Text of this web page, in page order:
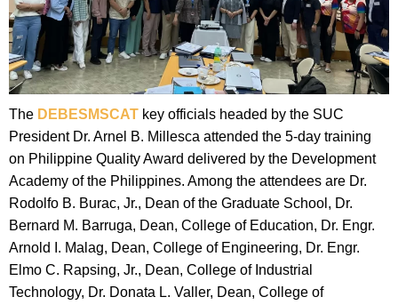
The DEBESMSCAT key officials headed by the SUC
President Dr. Arnel B. Millesca attended the 5-day training
on Philippine Quality Award delivered by the Development
Academy of the Philippines. Among the attendees are Dr.
Rodolfo B. Burac, Jr., Dean of the Graduate School, Dr.
Bernard M. Barruga, Dean, College of Education, Dr. Engr.
Arnold I. Malag, Dean, College of Engineering, Dr. Engr.
Elmo C. Rapsing, Jr., Dean, College of Industrial
Technology, Dr. Donata L. Valler, Dean, College of